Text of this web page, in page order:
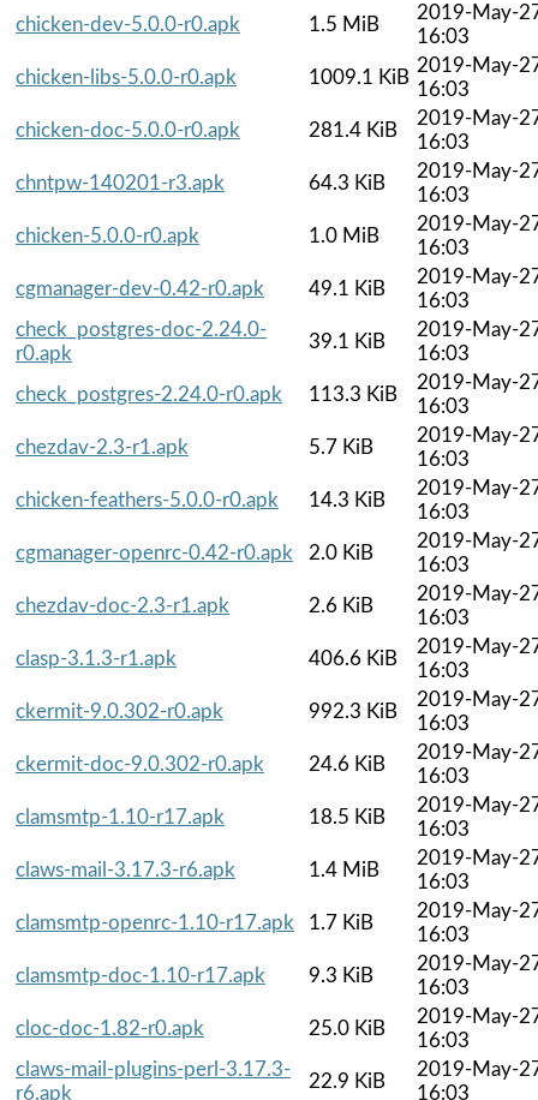
chicken-dev-5.0.0-r0.apk
1.5 MiB
2019-May-
16:03
chicken-libs-5.0.0-r0.apk
1009.1 KiB
2019-May-
16:03
chicken-doc-5.0.0-r0.apk
281.4 KiB
2019-May-
16:03
chntpw-140201-r3.apk
64.3 KiB
2019-May-
16:03
chicken-5.0.0-r0.apk
1.0 MiB
2019-May-
16:03
cgmanager-dev-0.42-r0.apk
49.1 KiB
2019-May-
16:03
check_postgres-doc-2.24.0-
r0.apk
39.1 KiB
2019-May-
16:03
check_postgres-2.24.0-r0.apk
113.3 KiB
2019-May-
16:03
chezdav-2.3-r1.apk
5.7 KiB
2019-May-
16:03
chicken-feathers-5.0.0-r0.apk
14.3 KiB
2019-May-
16:03
cgmanager-openrc-0.42-r0.apk
2.0 KiB
2019-May-
16:03
chezdav-doc-2.3-r1.apk
2.6 KiB
2019-May-
16:03
clasp-3.1.3-r1.apk
406.6 KiB
2019-May-
16:03
ckermit-9.0.302-r0.apk
992.3 KiB
2019-May-
16:03
ckermit-doc-9.0.302-r0.apk
24.6 KiB
2019-May-
16:03
clamsmtp-1.10-r17.apk
18.5 KiB
2019-May-
16:03
claws-mail-3.17.3-r6.apk
1.4 MiB
2019-May-
16:03
clamsmtp-openrc-1.10-r17.apk
1.7 KiB
2019-May-
16:03
clamsmtp-doc-1.10-r17.apk
9.3 KiB
2019-May-
16:03
cloc-doc-1.82-r0.apk
25.0 KiB
2019-May-
16:03
claws-mail-plugins-perl-3.17.3-
r6.apk
22.9 KiB
2019-May-
16:03